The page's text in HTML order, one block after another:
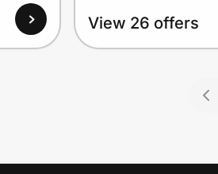
View 26 offers